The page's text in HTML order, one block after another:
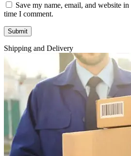
Save my name, email, and website
time I comment.
Shipping and Delivery